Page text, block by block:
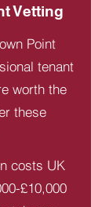
Vetting
Point
tenant
worth the
these
costs UK
£10,000